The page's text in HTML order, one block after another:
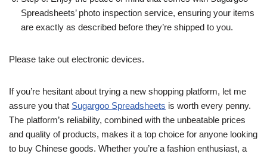
Spreadsheets’ photo inspection service, ensuring your items
are exactly as described before they’re shipped to you.
Please take out electronic devices.
If you’re hesitant about trying a new shopping platform, let me
assure you that Sugargoo Spreadsheets is worth every penny.
The platform’s reliability, combined with the unbeatable prices
and quality of products, makes it a top choice for anyone looking
to buy Chinese goods. Whether you’re a fashion enthusiast, a